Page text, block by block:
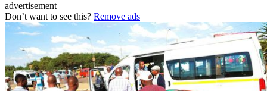
advertisement
Don’t want to see this? Remove ads